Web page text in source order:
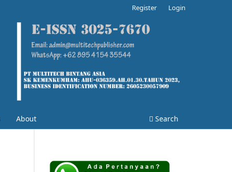
About Search
Register Login